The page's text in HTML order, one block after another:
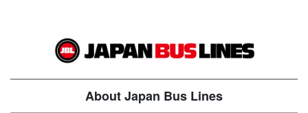
About Japan Bus Lines